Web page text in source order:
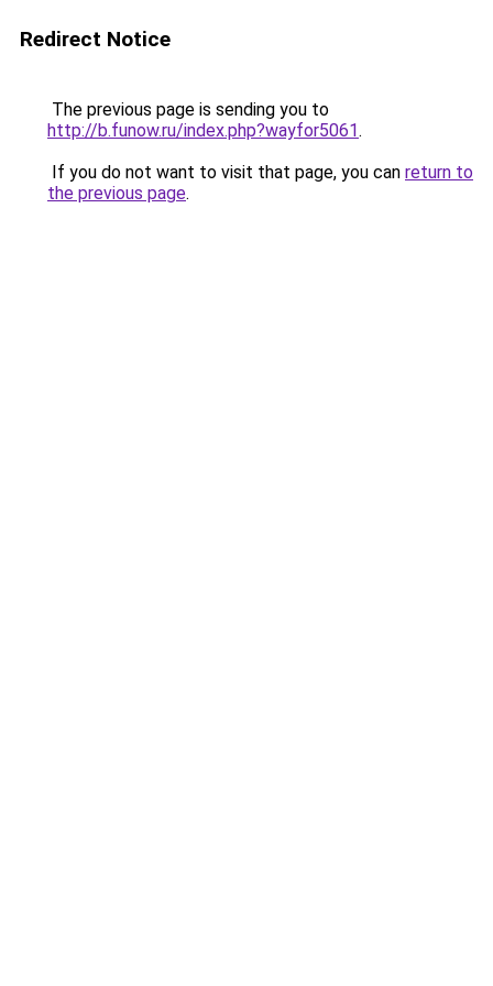
Redirect Notice
The previous page is sending you to
http://b.funow.ru/index.php?wayfor5061.
If you do not want to visit that page, you can return to
the previous page.